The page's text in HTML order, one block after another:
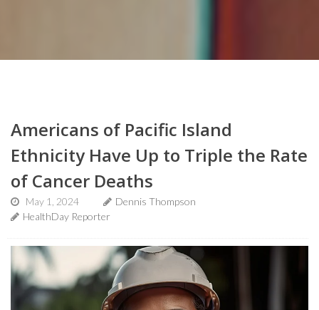
Americans of Pacific Island
Ethnicity Have Up to Triple the Rate
of Cancer Deaths
May 1, 2024
Dennis Thompson
HealthDay Reporter